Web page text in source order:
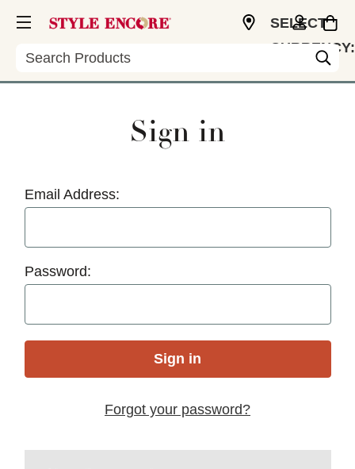
Search
SELECT
CURRENCY:
Sign in
Email Address:
Password:
Forgot your password?